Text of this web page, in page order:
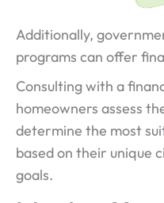
Additionally,
programs can offer
Consulting with a
homeowners assess
determine the most
based on their unique
goals.